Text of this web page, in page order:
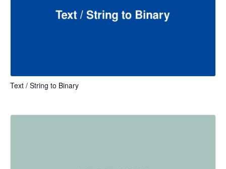
Text / String to Binary